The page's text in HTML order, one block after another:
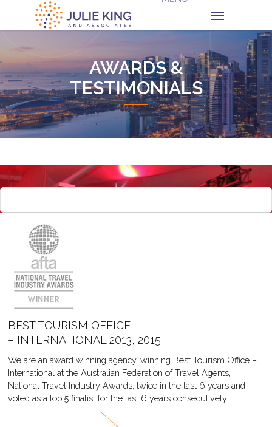
AWARDS &
TESTIMONIALS
BEST TOURISM OFFICE
– INTERNATIONAL 2013, 2015
We are an award winning agency, winning Best Tourism Office –
International at the Australian Federation of Travel Agents,
National Travel Industry Awards, twice in the last 6 years and
voted as a top 5 finalist for the last 6 years consecutively